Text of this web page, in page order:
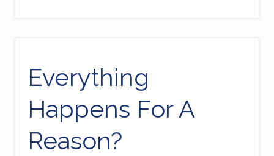
u
t
Everything
Happens For A
Reason?